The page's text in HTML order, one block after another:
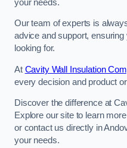
your needs.
Our team of experts is
advice and support, ensuring
looking for.
At Cavity Wall Insulation
every decision and product
Discover the difference at
Explore our site to learn
or contact us directly in
your needs.